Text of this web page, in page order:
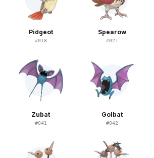
Pidgeot
#018
Spearow
#021
Zubat
#041
Golbat
#042